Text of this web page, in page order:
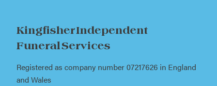
Kingfisher Independent
Funeral Services
Registered as company number 07217626 in England
and Wales